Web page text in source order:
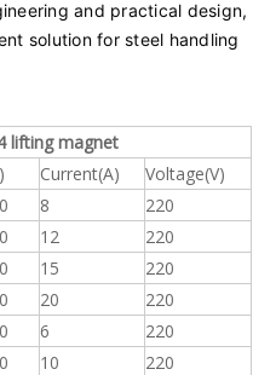
and practical design,
solution for steel handling
lifting magnet
Current(A)
Voltage(V)
8
220
12
220
15
220
20
220
6
220
10
220